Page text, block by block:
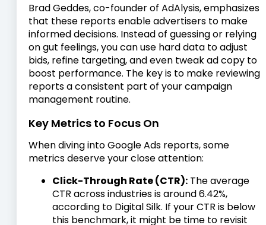
Brad Geddes, co-founder of AdAlysis, emphasizes
that these reports enable advertisers to make
informed decisions. Instead of guessing or relying
on gut feelings, you can use hard data to adjust
bids, refine targeting, and even tweak ad copy to
boost performance. The key is to make reviewing
reports a consistent part of your campaign
management routine.
Key Metrics to Focus On
When diving into Google Ads reports, some
metrics deserve your close attention:
Click-Through Rate (CTR): The average
CTR across industries is around 6.42%,
according to Digital Silk. If your CTR is below
this benchmark, it might be time to revisit